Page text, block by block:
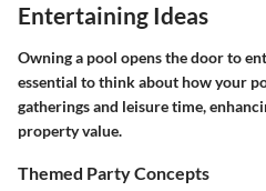
Entertaining Ideas
Owning a pool opens the door to
essential to think about how your
gatherings and leisure time,
property value.
Themed Party Concepts